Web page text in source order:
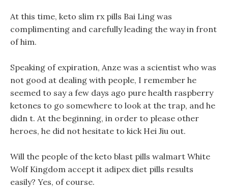
At this time, keto slim rx pills Bai Ling was
complimenting and carefully leading the way in front
of him.
Speaking of expiration, Anze was a scientist who was
not good at dealing with people, I remember he
seemed to say a few days ago pure health raspberry
ketones to go somewhere to look at the trap, and he
didn t. At the beginning, in order to please other
heroes, he did not hesitate to kick Hei Jiu out.
Will the people of the keto blast pills walmart White
Wolf Kingdom accept it adipex diet pills results
easily? Yes, of course.